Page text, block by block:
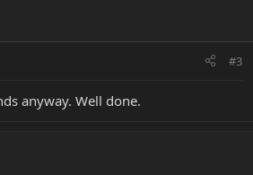
#3
anyway. Well done.